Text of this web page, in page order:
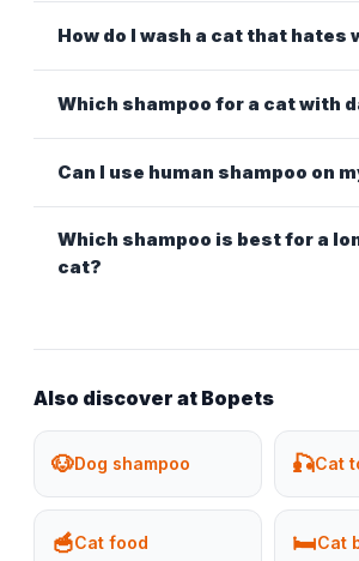
How do I wash a cat that hates
Which shampoo for a cat with
Can I use human shampoo on
Which shampoo is best for a
cat?
Also discover at Bopets
🐶Dog shampoo 🎣Cat
🥣Cat food 🛏️Cat